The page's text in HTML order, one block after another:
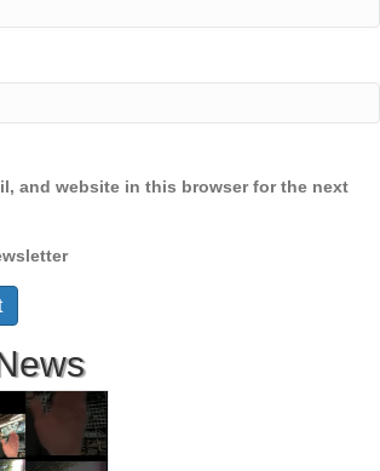
and website in this browser for the next